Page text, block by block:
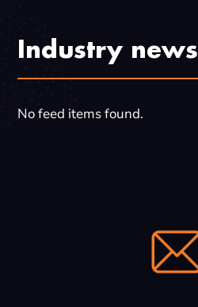
Industry news
No feed items found.